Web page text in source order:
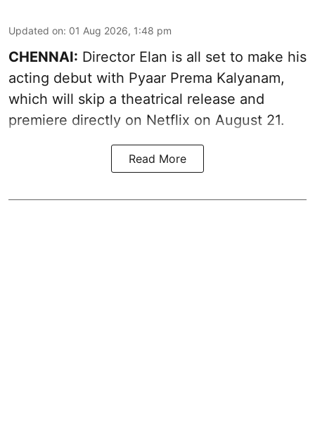
Updated on: 01 Aug 2026, 1:48 pm
CHENNAI: Director Elan is all set to make his
acting debut with Pyaar Prema Kalyanam,
which will skip a theatrical release and
premiere directly on Netflix on August 21.
Read More